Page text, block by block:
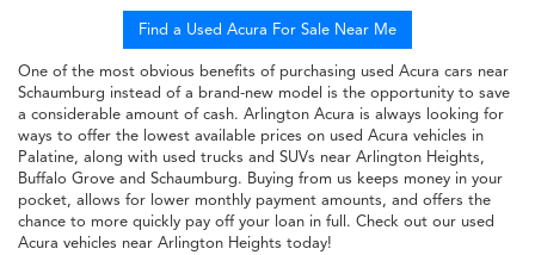
Find a Used Acura For Sale Near Me
One of the most obvious benefits of purchasing used Acura cars near
Schaumburg instead of a brand-new model is the opportunity to save
a considerable amount of cash. Arlington Acura is always looking for
ways to offer the lowest available prices on used Acura vehicles in
Palatine, along with used trucks and SUVs near Arlington Heights,
Buffalo Grove and Schaumburg. Buying from us keeps money in your
pocket, allows for lower monthly payment amounts, and offers the
chance to more quickly pay off your loan in full. Check out our used
Acura vehicles near Arlington Heights today!